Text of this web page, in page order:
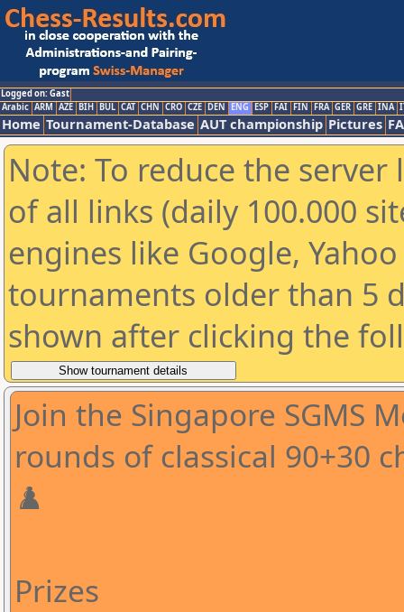
Logged on: Gast
Arabic ARM AZE BIH BUL CAT CHN CRO CZE DEN ENG ESP FAI FIN FRA GER GRE INA
Home Tournament-Database AUT championship Pictures
Note: To reduce the
of all links (daily 100.000
engines like Google,
tournaments older than 5
shown after clicking the
Join the Singapore SGMS
rounds of classical 90+30
♟️
Prizes